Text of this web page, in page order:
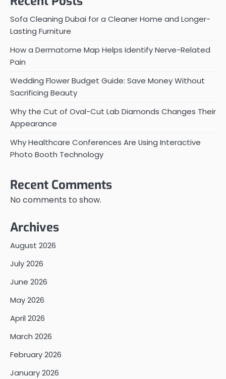
Sofa Cleaning Dubai for a Cleaner Home and Longer-
Lasting Furniture
How a Dermatome Map Helps Identify Nerve-Related
Pain
Wedding Flower Budget Guide: Save Money Without
Sacrificing Beauty
Why the Cut of Oval-Cut Lab Diamonds Changes Their
Appearance
Why Healthcare Conferences Are Using Interactive
Photo Booth Technology
Recent Comments
No comments to show.
Archives
August 2026
July 2026
June 2026
May 2026
April 2026
March 2026
February 2026
January 2026